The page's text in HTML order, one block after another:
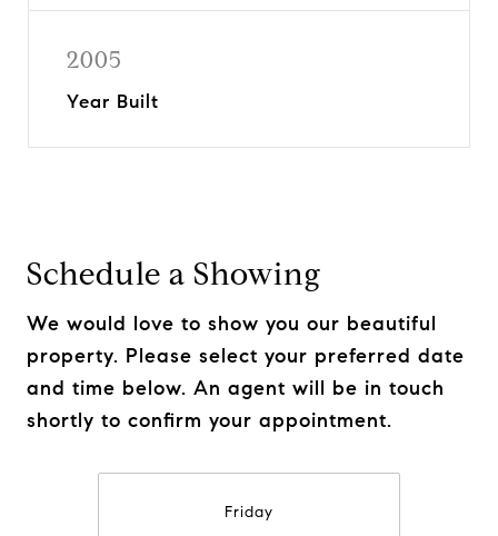
2005
Year Built
Schedule a Showing
We would love to show you our beautiful
property. Please select your preferred date
and time below. An agent will be in touch
shortly to confirm your appointment.
Friday